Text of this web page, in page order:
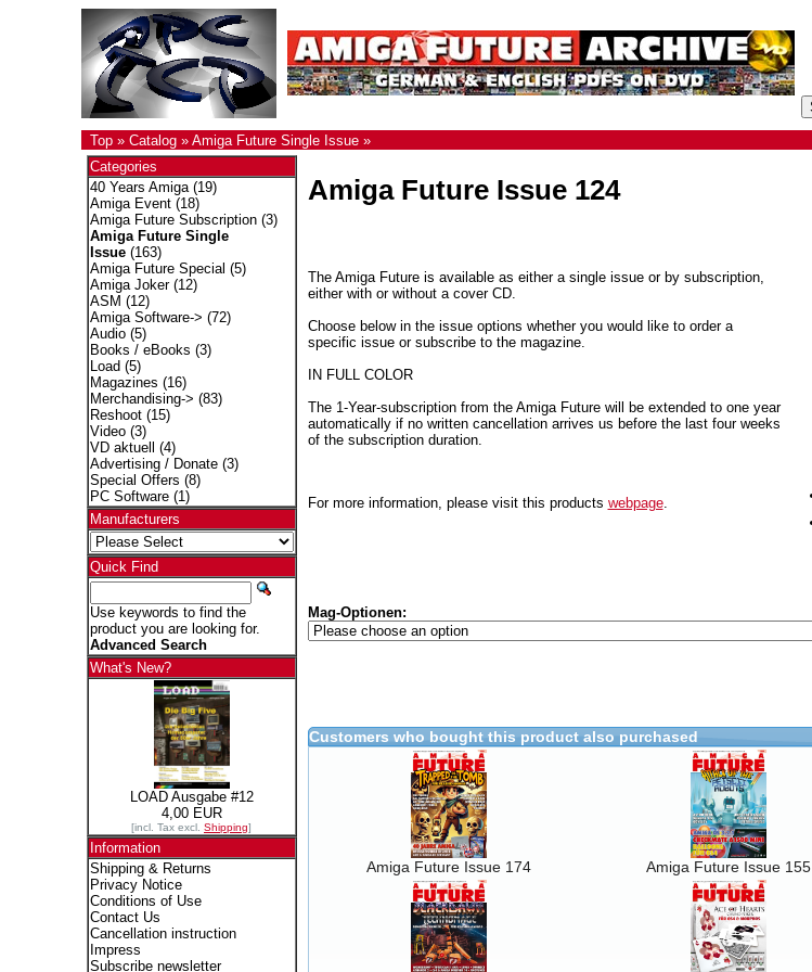
Top» Catalog» Amiga Future Single Issue»
Categories
40 Years Amiga(19)
Amiga Event(18)
Amiga Future Subscription(3)
Amiga Future Single
Issue(163)
Amiga Future Special (5)
Amiga Joker(12)
ASM (12)
Amiga Software-> (72)
Audio(5)
Books / eBooks (3)
Load (5)
Magazines (16)
Merchandising-> (83)
Reshoot(15)
Video(3)
VD aktuell
(4)
Advertising / Donate(3)
Special Offers (8)
PC Software(1)
Manufacturers
Quick Find
Use keywords to find the
product you are looking for.
Advanced Search
What's New?
LOAD Ausgabe #12
4,00 EUR
[incl. Tax excl. Shipping]
Information
Shipping & Returns
Privacy Notice
Conditions of Use
Contact Us
Cancellation instruction
Impress
Subscribe newsletter
Amiga Future Issue 124
The Amiga Future is available as either a single issue or by subscription,
either with or without a cover CD.
Choose below in the issue options whether you would like to order a
specific issue or subscribe to the magazine.
IN FULL COLOR
The 1-Year-subscription from the Amiga Future will be extended to one year
automatically if no written cancellation arrives us before the last four weeks
of the subscription duration.
For more information, please visit this products webpage.
Mag-Optionen:
Customers who bought this product also purchased
Amiga Future Issue 174 Amiga Future Issue 155